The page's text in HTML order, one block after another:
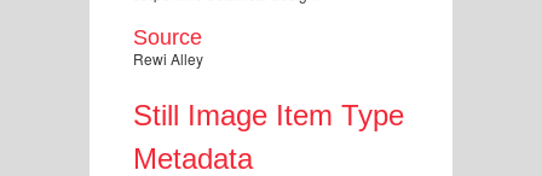
Source
Rewi Alley
Still Image Item Type
Metadata